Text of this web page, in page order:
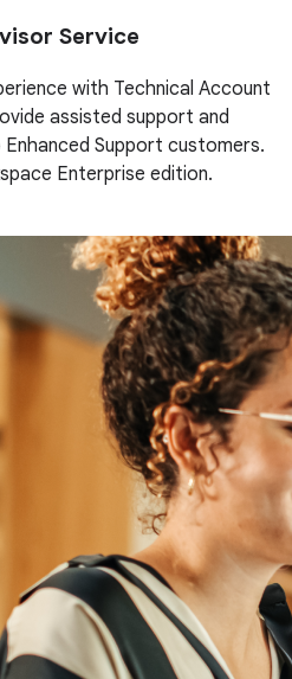
Service
with Technical Account
assisted support and
Support customers.
Enterprise edition.